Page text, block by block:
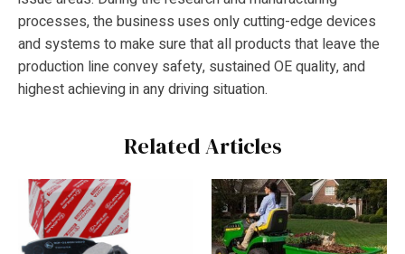
processes, the business uses only cutting-edge devices
and systems to make sure that all products that leave the
production line convey safety, sustained OE quality, and
highest achieving in any driving situation.
Related Articles